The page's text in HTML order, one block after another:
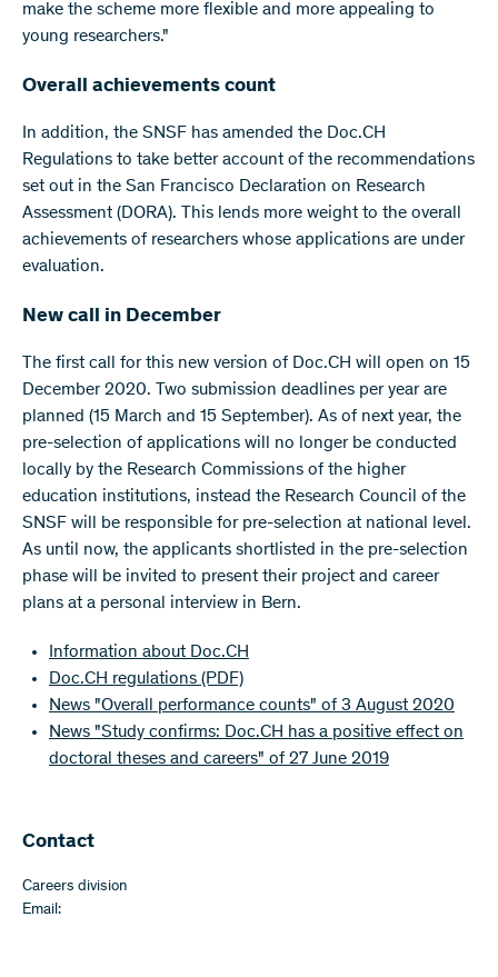
make the scheme more flexible and more appealing to
young researchers."
Overall achievements count
In addition, the SNSF has amended the Doc.CH
Regulations to take better account of the recommendations
set out in the San Francisco Declaration on Research
Assessment (DORA). This lends more weight to the overall
achievements of researchers whose applications are under
evaluation.
New call in December
The first call for this new version of Doc.CH will open on 15
December 2020. Two submission deadlines per year are
planned (15 March and 15 September). As of next year, the
pre-selection of applications will no longer be conducted
locally by the Research Commissions of the higher
education institutions, instead the Research Council of the
SNSF will be responsible for pre-selection at national level.
As until now, the applicants shortlisted in the pre-selection
phase will be invited to present their project and career
plans at a personal interview in Bern.
Information about Doc.CH
Doc.CH regulations (PDF)
News "Overall performance counts" of 3 August 2020
News "Study confirms: Doc.CH has a positive effect on
doctoral theses and careers" of 27 June 2019
Contact
Careers division
Email: